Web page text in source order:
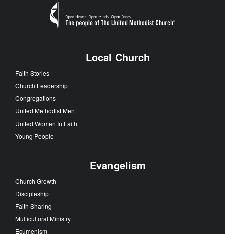
Local Church
Faith Stories
Church Leadership
Congregations
United Methodist Men
United Women In Faith
Young People
Evangelism
Church Growth
Discipleship
Faith Sharing
Multicultural Ministry
Ecumenism